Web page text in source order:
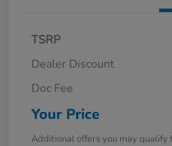
TSRP
Dealer Discount
Doc Fee
Your Price
Additional offers you may qualify